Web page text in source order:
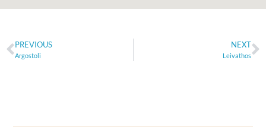
PREVIOUS
Argostoli
NEXT
Leivathos